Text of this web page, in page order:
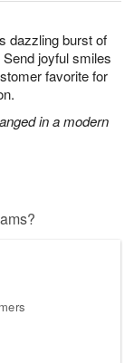
dazzling burst of
joyful smiles
favorite for
in a modern